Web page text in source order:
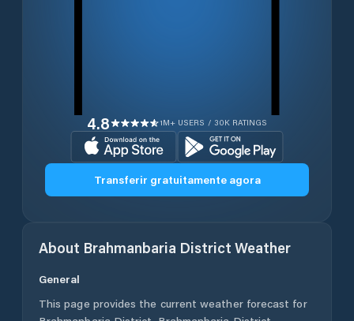
4.8 1M+ USERS / 30K RATINGS
Transferir gratuitamente agora
About Brahmanbaria District Weather
General
This page provides the current weather forecast for